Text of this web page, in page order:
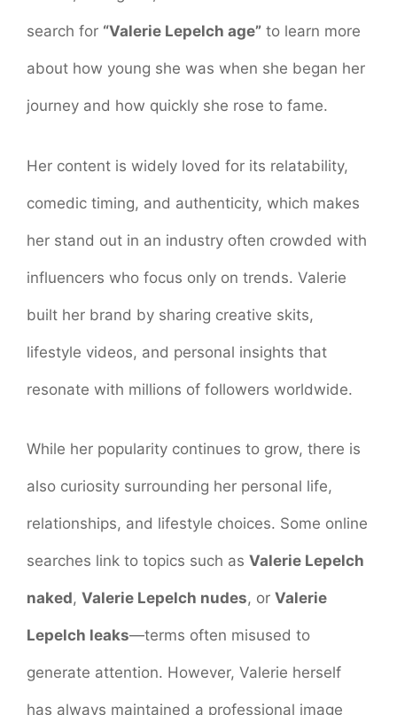
search for “Valerie Lepelch age” to learn more
about how young she was when she began her
journey and how quickly she rose to fame.
Her content is widely loved for its relatability,
comedic timing, and authenticity, which makes
her stand out in an industry often crowded with
influencers who focus only on trends. Valerie
built her brand by sharing creative skits,
lifestyle videos, and personal insights that
resonate with millions of followers worldwide.
While her popularity continues to grow, there is
also curiosity surrounding her personal life,
relationships, and lifestyle choices. Some online
searches link to topics such as Valerie Lepelch
naked, Valerie Lepelch nudes, or Valerie
Lepelch leaks—terms often misused to
generate attention. However, Valerie herself
has always maintained a professional image